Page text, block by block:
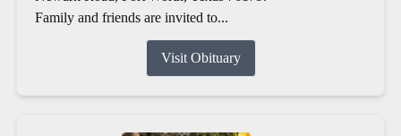
Family and friends are invited to...
Visit Obituary